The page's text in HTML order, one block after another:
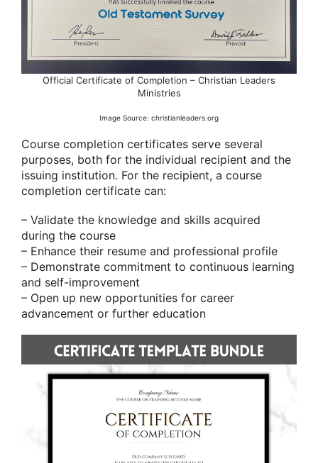
Official Certificate of Completion – Christian Leaders
Ministries
Image Source: christianleaders.org
Course completion certificates serve several
purposes, both for the individual recipient and the
issuing institution. For the recipient, a course
completion certificate can:
– Validate the knowledge and skills acquired
during the course
– Enhance their resume and professional profile
– Demonstrate commitment to continuous learning
and self-improvement
– Open up new opportunities for career
advancement or further education